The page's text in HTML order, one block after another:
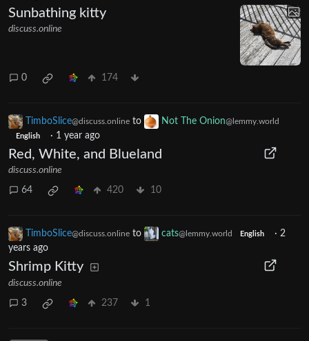
Sunbathing kitty
discuss.online
0 174
TimboSlice@discuss.online to Not The Onion@lemmy.world
English · 1 year ago
Red, White, and Blueland
discuss.online
64 420 10
TimboSlice@discuss.online to cats@lemmy.world English · 2
years ago
Shrimp Kitty
discuss.online
3 237 1